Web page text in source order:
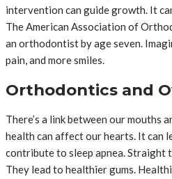
intervention can guide growth. It
The American Association of
an orthodontist by age seven.
pain, and more smiles.
Orthodontics and
There’s a link between our mouths
health can affect our hearts. It can
contribute to sleep apnea. Straight
They lead to healthier gums.